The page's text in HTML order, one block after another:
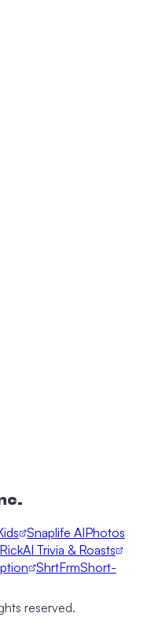
Snaplife AIPhotos
AI Trivia & Roasts
ShrtFrmShort-
reserved.